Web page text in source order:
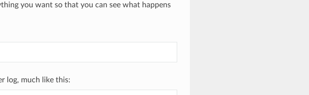
you want so that you can see what happens
log, much like this: